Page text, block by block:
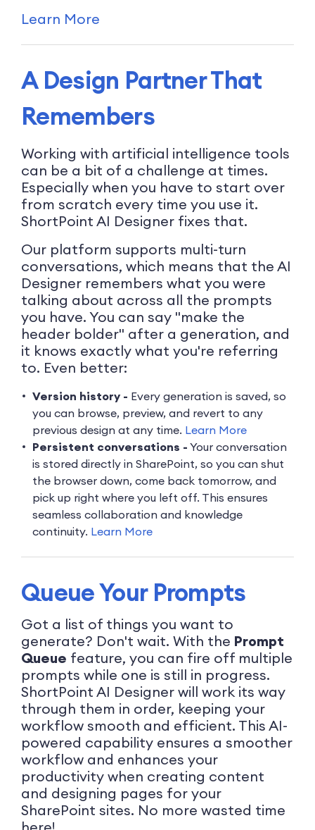
Learn More
A Design Partner That
Remembers
Working with artificial intelligence tools
can be a bit of a challenge at times.
Especially when you have to start over
from scratch every time you use it.
ShortPoint AI Designer fixes that.
Our platform supports multi-turn
conversations, which means that the AI
Designer remembers what you were
talking about across all the prompts
you have. You can say "make the
header bolder" after a generation, and
it knows exactly what you're referring
to. Even better:
Version history - Every generation is saved, so
you can browse, preview, and revert to any
previous design at any time. Learn More
Persistent conversations - Your conversation
is stored directly in SharePoint, so you can shut
the browser down, come back tomorrow, and
pick up right where you left off. This ensures
seamless collaboration and knowledge
continuity. Learn More
Queue Your Prompts
Got a list of things you want to
generate? Don't wait. With the Prompt
Queue feature, you can fire off multiple
prompts while one is still in progress.
ShortPoint AI Designer will work its way
through them in order, keeping your
workflow smooth and efficient. This AI-
powered capability ensures a smoother
workflow and enhances your
productivity when creating content
and designing pages for your
SharePoint sites. No more wasted time